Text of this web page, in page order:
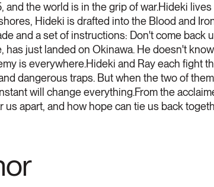
and the world is in the grip of war.Hideki
Hideki is drafted into the Blood and
and a set of instructions: Don't come back
has just landed on Okinawa. He doesn't
is everywhere.Hideki and Ray each fight
dangerous traps. But when the two of
will change everything.From the
apart, and how hope can tie us back